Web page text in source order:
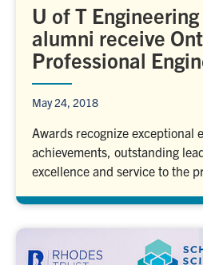
U of T
alumni receive
Professional
May 24, 2018
Awards recognize exceptional
achievements, outstanding
excellence and service to the